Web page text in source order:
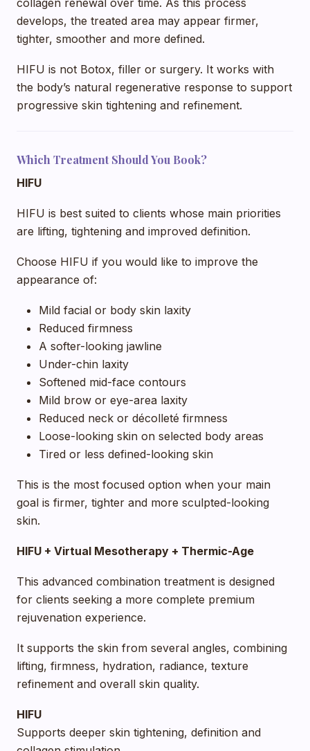
collagen renewal over time. As this process
develops, the treated area may appear firmer,
tighter, smoother and more defined.
HIFU is not Botox, filler or surgery. It works with
the body’s natural regenerative response to support
progressive skin tightening and refinement.
Which Treatment Should You Book?
HIFU
HIFU is best suited to clients whose main priorities
are lifting, tightening and improved definition.
Choose HIFU if you would like to improve the
appearance of:
Mild facial or body skin laxity
Reduced firmness
A softer-looking jawline
Under-chin laxity
Softened mid-face contours
Mild brow or eye-area laxity
Reduced neck or décolleté firmness
Loose-looking skin on selected body areas
Tired or less defined-looking skin
This is the most focused option when your main
goal is firmer, tighter and more sculpted-looking
skin.
HIFU + Virtual Mesotherapy + Thermic-Age
This advanced combination treatment is designed
for clients seeking a more complete premium
rejuvenation experience.
It supports the skin from several angles, combining
lifting, firmness, hydration, radiance, texture
refinement and overall skin quality.
HIFU
Supports deeper skin tightening, definition and